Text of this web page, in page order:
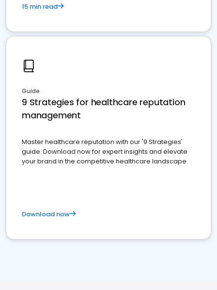
15 min read
Guide
9 Strategies for healthcare reputation
management
Master healthcare reputation with our '9 Strategies'
guide. Download now for expert insights and elevate
your brand in the competitive healthcare landscape
Download now